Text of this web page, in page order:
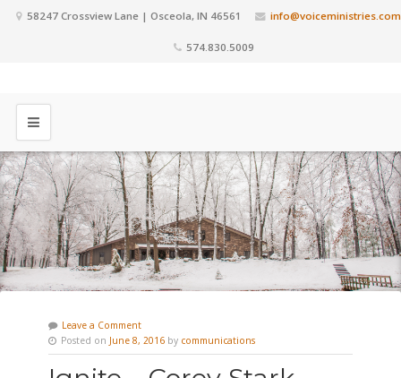
58247 Crossview Lane | Osceola, IN 46561 info@voiceministries.com
574.830.5009
Leave a Comment
Posted on June 8, 2016 by communications